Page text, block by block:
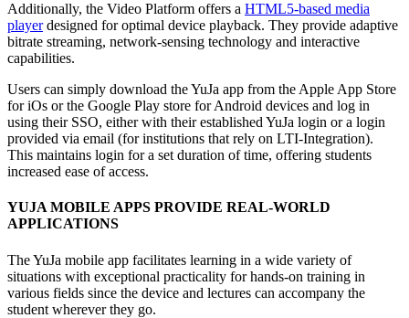
Additionally, the Video Platform offers a HTML5-based media
playerdesigned for optimal device playback. They provide adaptive
bitrate streaming, network-sensing technology and interactive
capabilities.
Users can simply download the YuJa app from the Apple App Store
for iOs or the Google Play store for Android devices and log in
using their SSO, either with their established YuJa login or a login
provided via email (for institutions that rely on LTI-Integration).
This maintains login for a set duration of time, offering students
increased ease of access.
YUJA MOBILE APPS PROVIDE REAL-WORLD
APPLICATIONS
The YuJa mobile app facilitates learning in a wide variety of
situations with exceptional practicality for hands-on training in
various fields since the device and lectures can accompany the
student wherever they go.